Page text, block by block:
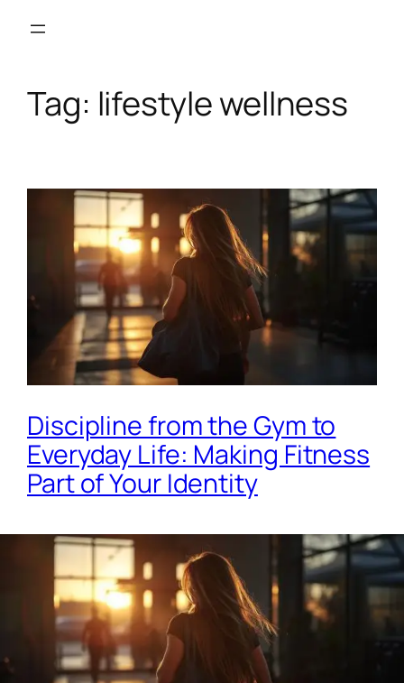
Tag: lifestyle wellness
Discipline from the Gym to
Everyday Life: Making Fitness
Part of Your Identity